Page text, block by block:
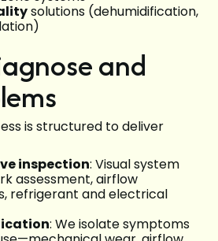
solutions (dehumidification,
and
is structured to deliver
inspection: Visual system
assessment, airflow
refrigerant and electrical
: We isolate symptoms